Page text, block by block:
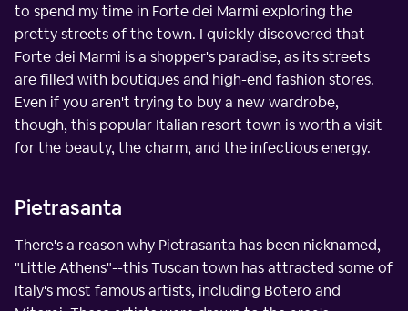
to spend my time in Forte dei Marmi exploring the
pretty streets of the town. I quickly discovered that
Forte dei Marmi is a shopper's paradise, as its streets
are filled with boutiques and high-end fashion stores.
Even if you aren't trying to buy a new wardrobe,
though, this popular Italian resort town is worth a visit
for the beauty, the charm, and the infectious energy.
Pietrasanta
There's a reason why Pietrasanta has been nicknamed,
"Little Athens"--this Tuscan town has attracted some of
Italy's most famous artists, including Botero and